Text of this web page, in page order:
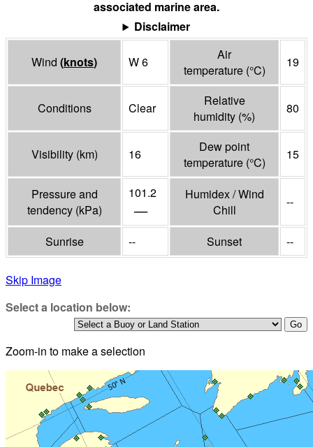
associated marine area.
Disclaimer
Wind (knots) W 6
Air
temperature (°C)
19
Conditions Clear
Relative
humidity (%)
80
Visibility (km) 16
Dew point
temperature (°C)
15
Pressure and
tendency (kPa)
101.2
—
Humidex / Wind
Chill
--
Sunrise -- Sunset --
Skip Image
Select a location below:
Zoom-in to make a selection